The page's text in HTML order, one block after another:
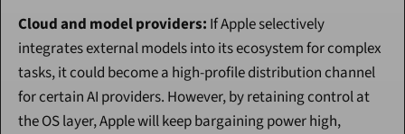
Cloud and model providers: If Apple selectively
integrates external models into its ecosystem for complex
tasks, it could become a high-profile distribution channel
for certain AI providers. However, by retaining control at
the OS layer, Apple will keep bargaining power high,